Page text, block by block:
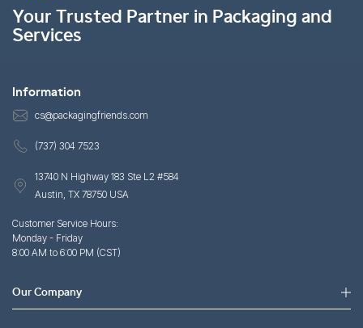
Your Trusted Partner in Packaging and
Services
Information
cs@packagingfriends.com
(737) 304 7523
13740 N Highway 183 Ste L2 #584
Austin, TX 78750 USA
Customer Service Hours:
Monday - Friday
8:00 AM to 6:00 PM (CST)
Our Company